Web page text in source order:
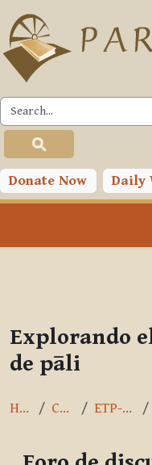
Skip to main content
Donate Now Daily
PLC
Toggle search
Explorando
de pāli
Home Courses ETP-Spanish